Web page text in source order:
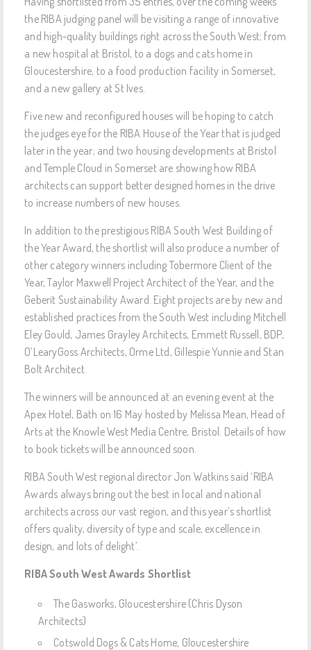
the RIBA judging panel will be visiting a range of innovative
and high-quality buildings right across the South West; from
a new hospital at Bristol, to a dogs and cats home in
Gloucestershire, to a food production facility in Somerset,
and a new gallery at St Ives.
Five new and reconfigured houses will be hoping to catch
the judges eye for the RIBA House of the Year that is judged
later in the year; and two housing developments at Bristol
and Temple Cloud in Somerset are showing how RIBA
architects can support better designed homes in the drive
to increase numbers of new houses.
In addition to the prestigious RIBA South West Building of
the Year Award, the shortlist will also produce a number of
other category winners including Tobermore Client of the
Year, Taylor Maxwell Project Architect of the Year, and the
Geberit Sustainability Award. Eight projects are by new and
established practices from the South West including Mitchell
Eley Gould, James Grayley Architects, Emmett Russell, BDP,
O’LearyGoss Architects, Orme Ltd, Gillespie Yunnie and Stan
Bolt Architect.
The winners will be announced at an evening event at the
Apex Hotel, Bath on 16 May hosted by Melissa Mean, Head of
Arts at the Knowle West Media Centre, Bristol. Details of how
to book tickets will be announced soon.
RIBA South West regional director Jon Watkins said ‘RIBA
Awards always bring out the best in local and national
architects across our vast region, and this year’s shortlist
offers quality, diversity of type and scale, excellence in
design, and lots of delight’.
RIBA South West Awards Shortlist
The Gasworks, Gloucestershire (Chris Dyson
Architects)
Cotswold Dogs & Cats Home, Gloucestershire